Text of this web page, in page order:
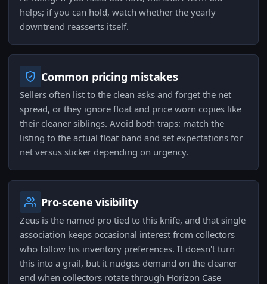
helps; if you can hold, watch whether the yearly
downtrend reasserts itself.
Common pricing mistakes
Sellers often list to the clean asks and forget the net
spread, or they ignore float and price worn copies like
their cleaner siblings. Avoid both traps: match the
listing to the actual float band and set expectations for
net versus sticker depending on urgency.
Pro-scene visibility
Zeus is the named pro tied to this knife, and that single
association keeps occasional interest from collectors
who follow his inventory preferences. It doesn't turn
this into a grail, but it nudges demand on the cleaner
end when collectors rotate through Horizon Case